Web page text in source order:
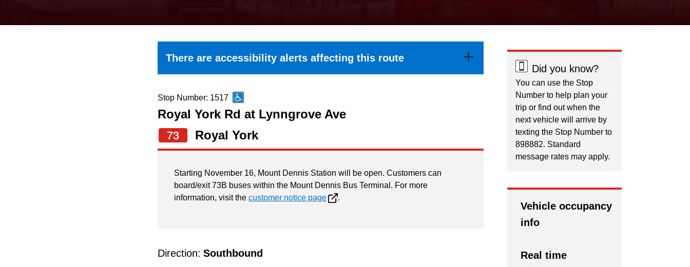
arrow
keys
to
navigate,
Route
the
There are accessibility alerts affecting this route
Stop Number: 1517
Royal York Rd at Lynngrove Ave
73
Royal York
Starting November 16, Mount Dennis Station will be open. Customers can
board/exit 73B buses within the Mount Dennis Bus Terminal. For more
information, visit the customer notice page .
Direction: Southbound
Did you know?
You can use the Stop
Number to help plan your
trip or find out when the
next vehicle will arrive by
texting the Stop Number to
898882. Standard
message rates may apply.
Vehicle occupancy
info
Real time